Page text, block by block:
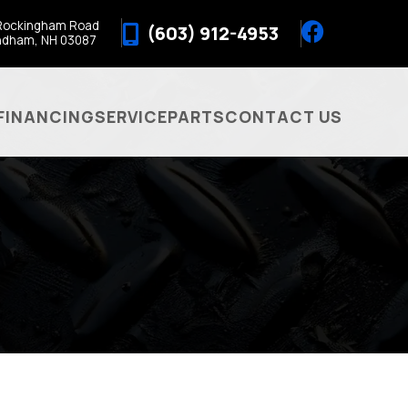
Road
NH 03087
(603) 912-4953
SERVICEPARTSCONTACT US